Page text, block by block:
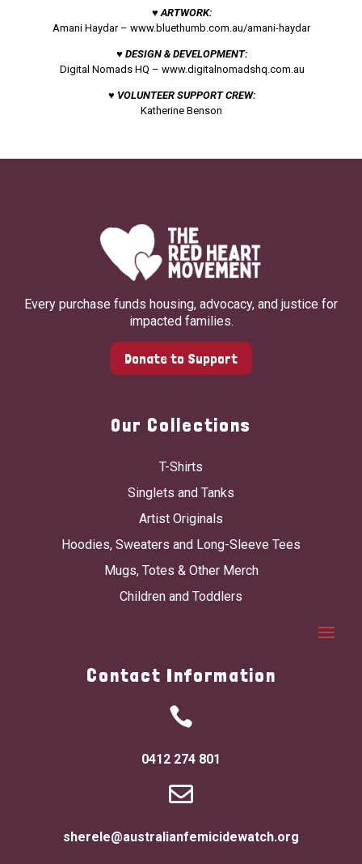
♥ ARTWORK:
Amani Haydar – www.bluethumb.com.au/amani-haydar
♥ DESIGN & DEVELOPMENT:
Digital Nomads HQ – www.digitalnomadshq.com.au
♥ VOLUNTEER SUPPORT CREW:
Katherine Benson
Every purchase funds housing, advocacy, and justice for
impacted families.
Donate to Support
Our Collections
T-Shirts
Singlets and Tanks
Artist Originals
Hoodies, Sweaters and Long-Sleeve Tees
Mugs, Totes & Other Merch
Children and Toddlers
Contact Information

0412 274 801

sherele@australianfemicidewatch.org